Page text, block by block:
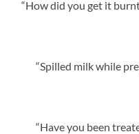
“How did you get it
“Spilled milk while
“Have you been